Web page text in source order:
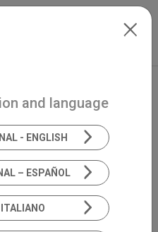
and language
- ENGLISH
– ESPAÑOL